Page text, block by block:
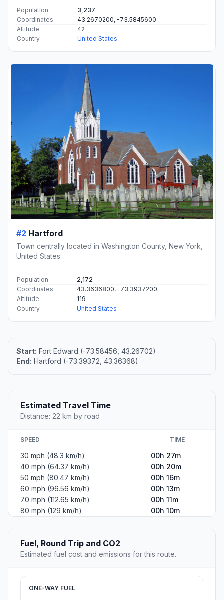
Population
3,237
Coordinates
43.2670200, -73.5845600
Altitude
42
Country
United States
#2 Hartford
Town centrally located in Washington County, New York,
United States
Population
2,172
Coordinates
43.3636800, -73.3937200
Altitude
119
Country
United States
Start: Fort Edward (-73.58456, 43.26702)
End: Hartford (-73.39372, 43.36368)
Estimated Travel Time
Distance: 22 km by road
SPEED TIME
30 mph (48.3 km/h)
00h 27m
40 mph (64.37 km/h)
00h 20m
50 mph (80.47 km/h)
00h 16m
60 mph (96.56 km/h)
00h 13m
70 mph (112.65 km/h)
00h 11m
80 mph (129 km/h)
00h 10m
Fuel, Round Trip and CO2
Estimated fuel cost and emissions for this route.
ONE-WAY FUEL